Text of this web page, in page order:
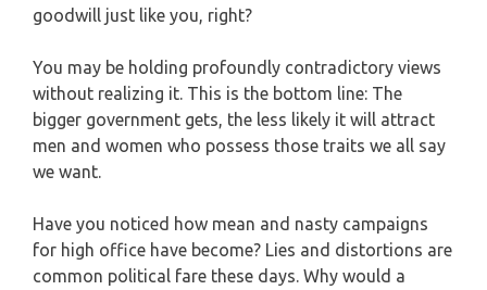
goodwill just like you, right?
You may be holding profoundly contradictory views
without realizing it. This is the bottom line: The
bigger government gets, the less likely it will attract
men and women who possess those traits we all say
we want.
Have you noticed how mean and nasty campaigns
for high office have become? Lies and distortions are
common political fare these days. Why would a